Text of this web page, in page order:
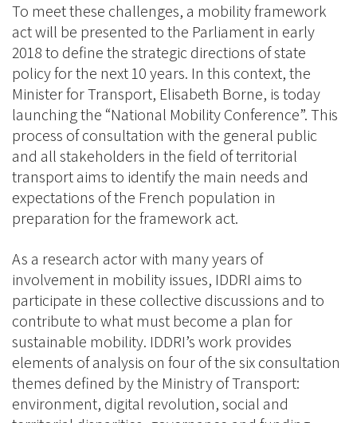
To meet these challenges, a mobility framework
act will be presented to the Parliament in early
2018 to define the strategic directions of state
policy for the next 10 years. In this context, the
Minister for Transport, Elisabeth Borne, is today
launching the “National Mobility Conference”. This
process of consultation with the general public
and all stakeholders in the field of territorial
transport aims to identify the main needs and
expectations of the French population in
preparation for the framework act.
As a research actor with many years of
involvement in mobility issues, IDDRI aims to
participate in these collective discussions and to
contribute to what must become a plan for
sustainable mobility. IDDRI’s work provides
elements of analysis on four of the six consultation
themes defined by the Ministry of Transport:
environment, digital revolution, social and